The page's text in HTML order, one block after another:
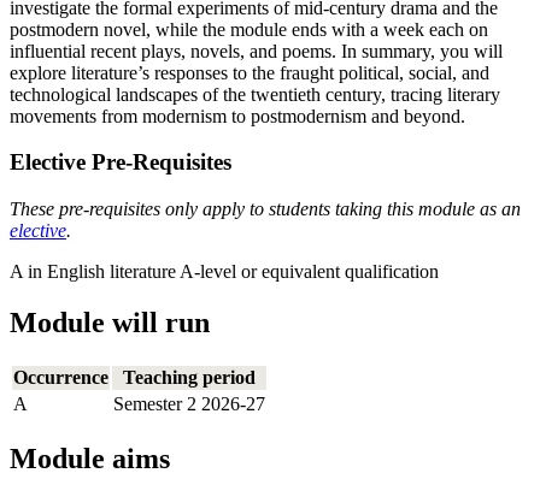
investigate the formal experiments of mid-century drama and the
postmodern novel, while the module ends with a week each on
influential recent plays, novels, and poems. In summary, you will
explore literature’s responses to the fraught political, social, and
technological landscapes of the twentieth century, tracing literary
movements from modernism to postmodernism and beyond.
Elective Pre-Requisites
These pre-requisites only apply to students taking this module as an
elective.
A in English literature A-level or equivalent qualification
Module will run
Occurrence
Teaching period
A
Semester 2 2026-27
Module aims